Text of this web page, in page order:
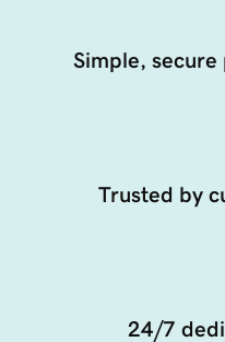
Simple,
Trusted by
24/7